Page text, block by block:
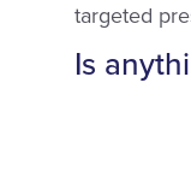
targeted
Is